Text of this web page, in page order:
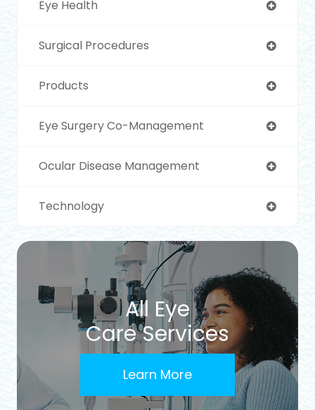
Eye Health
Surgical Procedures
Products
Eye Surgery Co-Management
Ocular Disease Management
Technology
All Eye
Care Services
Learn More